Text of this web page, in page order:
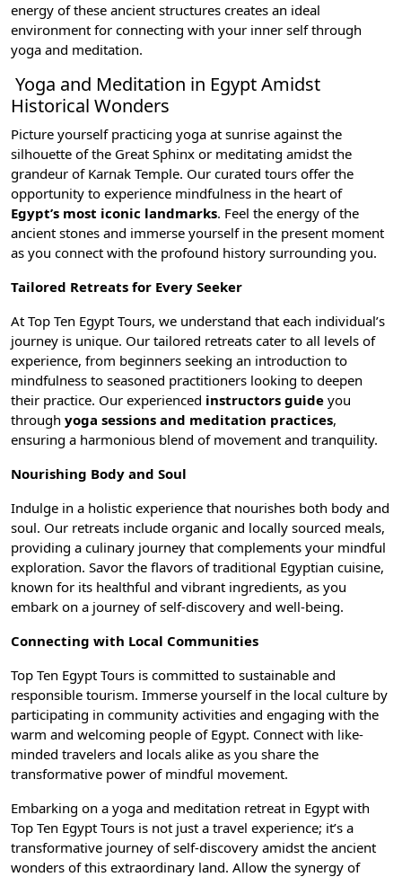
energy of these ancient structures creates an ideal
environment for connecting with your inner self through
yoga and meditation.
Yoga and Meditation in Egypt Amidst
Historical Wonders
Picture yourself practicing yoga at sunrise against the
silhouette of the Great Sphinx or meditating amidst the
grandeur of Karnak Temple. Our curated tours offer the
opportunity to experience mindfulness in the heart of
Egypt’s most iconic landmarks. Feel the energy of the
ancient stones and immerse yourself in the present moment
as you connect with the profound history surrounding you.
Tailored Retreats for Every Seeker
At Top Ten Egypt Tours, we understand that each individual’s
journey is unique. Our tailored retreats cater to all levels of
experience, from beginners seeking an introduction to
mindfulness to seasoned practitioners looking to deepen
their practice. Our experienced instructors guide you
through yoga sessions and meditation practices,
ensuring a harmonious blend of movement and tranquility.
Nourishing Body and Soul
Indulge in a holistic experience that nourishes both body and
soul. Our retreats include organic and locally sourced meals,
providing a culinary journey that complements your mindful
exploration. Savor the flavors of traditional Egyptian cuisine,
known for its healthful and vibrant ingredients, as you
embark on a journey of self-discovery and well-being.
Connecting with Local Communities
Top Ten Egypt Tours is committed to sustainable and
responsible tourism. Immerse yourself in the local culture by
participating in community activities and engaging with the
warm and welcoming people of Egypt. Connect with like-
minded travelers and locals alike as you share the
transformative power of mindful movement.
Embarking on a yoga and meditation retreat in Egypt with
Top Ten Egypt Tours is not just a travel experience; it’s a
transformative journey of self-discovery amidst the ancient
wonders of this extraordinary land. Allow the synergy of